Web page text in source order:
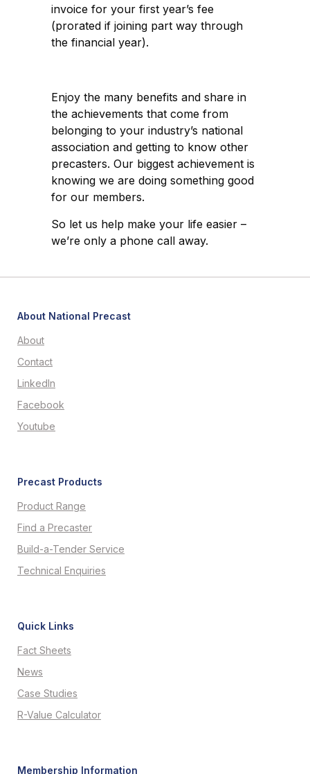
invoice for your first year’s fee
(prorated if joining part way through
the financial year).
Enjoy the many benefits and share in
the achievements that come from
belonging to your industry’s national
association and getting to know other
precasters. Our biggest achievement is
knowing we are doing something good
for our members.
So let us help make your life easier –
we’re only a phone call away.
About National Precast
About
Contact
LinkedIn
Facebook
Youtube
Precast Products
Product Range
Find a Precaster
Build-a-Tender Service
Technical Enquiries
Quick Links
Fact Sheets
News
Case Studies
R-Value Calculator
Membership Information